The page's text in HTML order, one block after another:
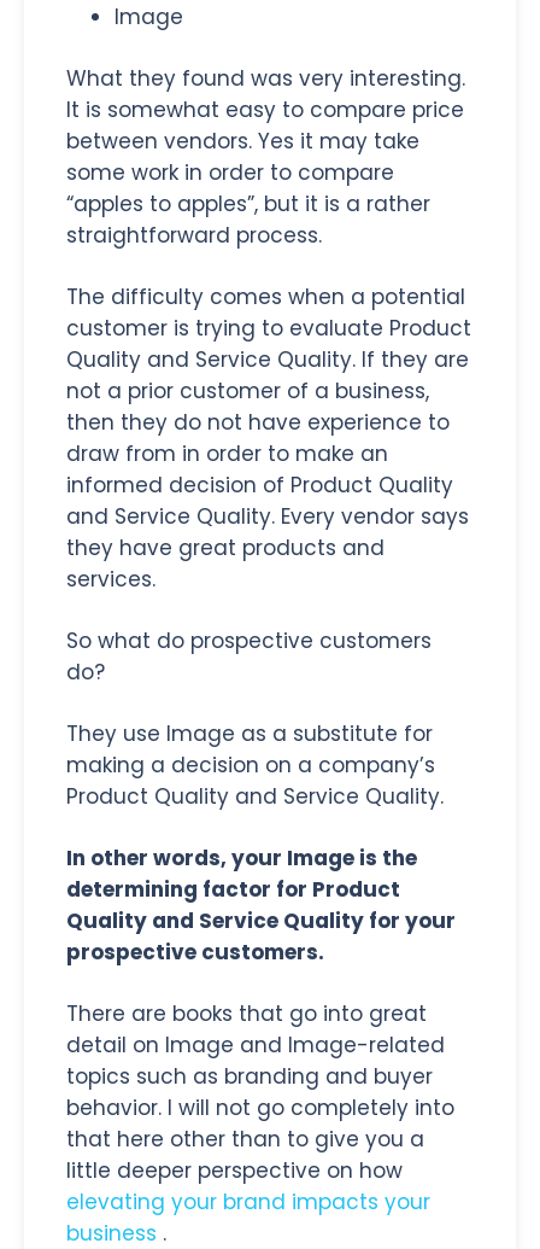
Image
What they found was very interesting.
It is somewhat easy to compare price
between vendors. Yes it may take
some work in order to compare
“apples to apples”, but it is a rather
straightforward process.
The difficulty comes when a potential
customer is trying to evaluate Product
Quality and Service Quality. If they are
not a prior customer of a business,
then they do not have experience to
draw from in order to make an
informed decision of Product Quality
and Service Quality. Every vendor says
they have great products and
services.
So what do prospective customers
do?
They use Image as a substitute for
making a decision on a company’s
Product Quality and Service Quality.
In other words, your Image is the
determining factor for Product
Quality and Service Quality for your
prospective customers.
There are books that go into great
detail on Image and Image-related
topics such as branding and buyer
behavior. I will not go completely into
that here other than to give you a
little deeper perspective on how
elevating your brand impacts your
business .